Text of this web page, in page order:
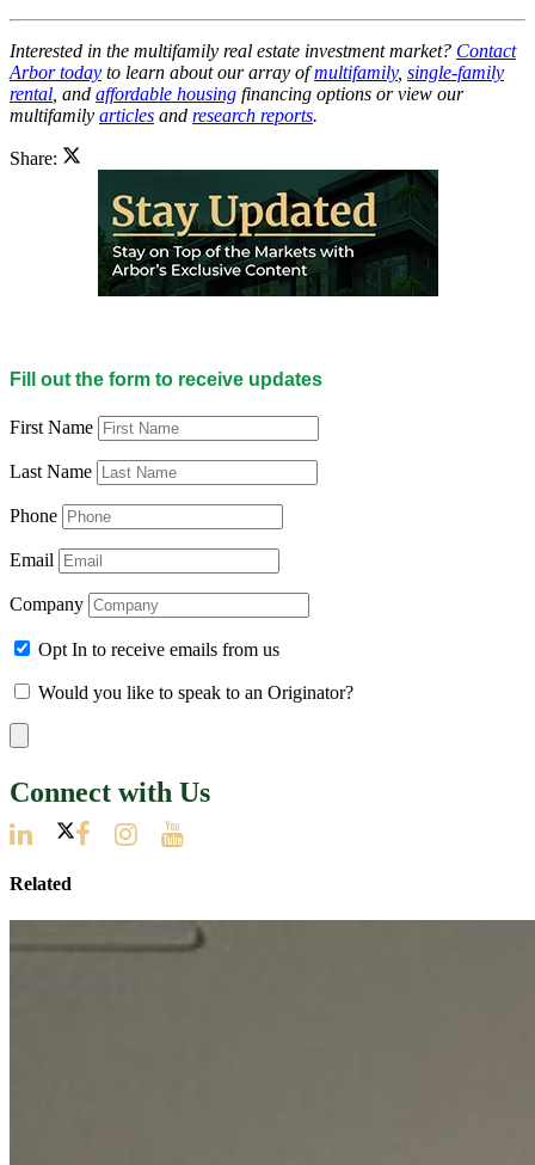
Interested in the multifamily real estate investment market? Contact
Arbor today to learn about our array ofmultifamily, single-family
rental , and affordable housing financing options or view our
multifamily articles and research reports.
Share:
Fill out the form to receive updates
First Name
Last Name
Phone
Email
Company
Opt In to receive emails from us
Would you like to speak to an Originator?
Connect with Us
Related